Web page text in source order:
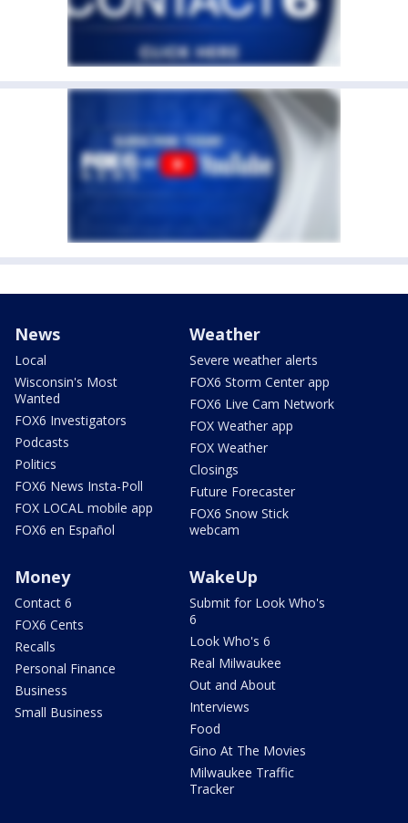
News
Local
Wisconsin's Most
Wanted
FOX6 Investigators
Podcasts
Politics
FOX6 News Insta-Poll
FOX LOCAL mobile app
FOX6 en Español
Weather
Severe weather alerts
FOX6 Storm Center app
FOX6 Live Cam Network
FOX Weather app
FOX Weather
Closings
Future Forecaster
FOX6 Snow Stick
webcam
Money
Contact 6
FOX6 Cents
Recalls
Personal Finance
Business
Small Business
WakeUp
Submit for Look Who's
6
Look Who's 6
Real Milwaukee
Out and About
Interviews
Food
Gino At The Movies
Milwaukee Traffic
Tracker